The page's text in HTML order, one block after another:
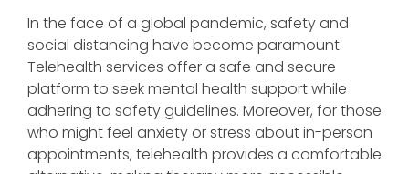
In the face of a global pandemic, safety and
social distancing have become paramount.
Telehealth services offer a safe and secure
platform to seek mental health support while
adhering to safety guidelines. Moreover, for those
who might feel anxiety or stress about in-person
appointments, telehealth provides a comfortable